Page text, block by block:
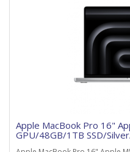
Apple MacBook Pro 16"
GPU/48GB/1TB SSD/